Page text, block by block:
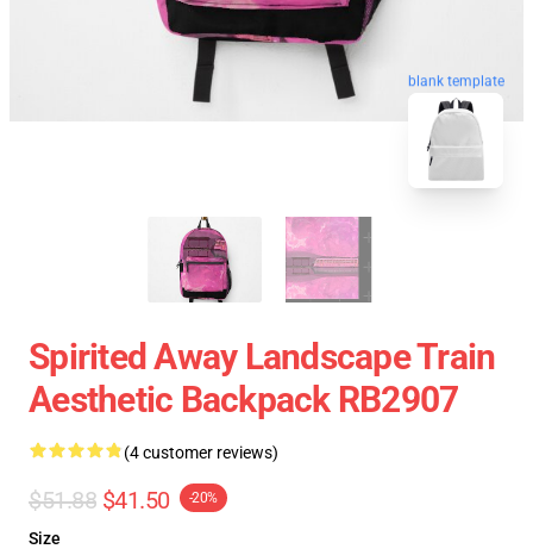
blank template
Spirited Away Landscape Train
Aesthetic Backpack RB2907
(4 customer reviews)
$51.88 $41.50 -20%
Size